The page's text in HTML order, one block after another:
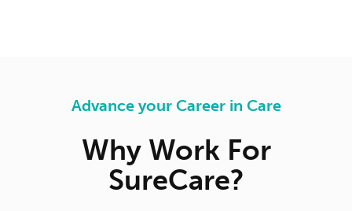
Advance your Career in Care
Why Work For
SureCare?